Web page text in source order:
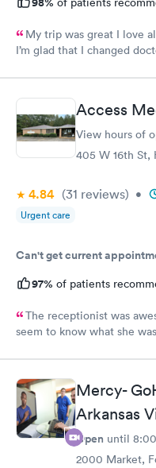
My trip was great I love
I’m glad that I changed
Access
View hours of
405 W 16th St,
4.84 (31 reviews) •
Urgent care
Can't get current
97% of patients
The receptionist was
seem to know what she was doing. I had to
Mercy-
Arkansas
Open until
2000 Market,